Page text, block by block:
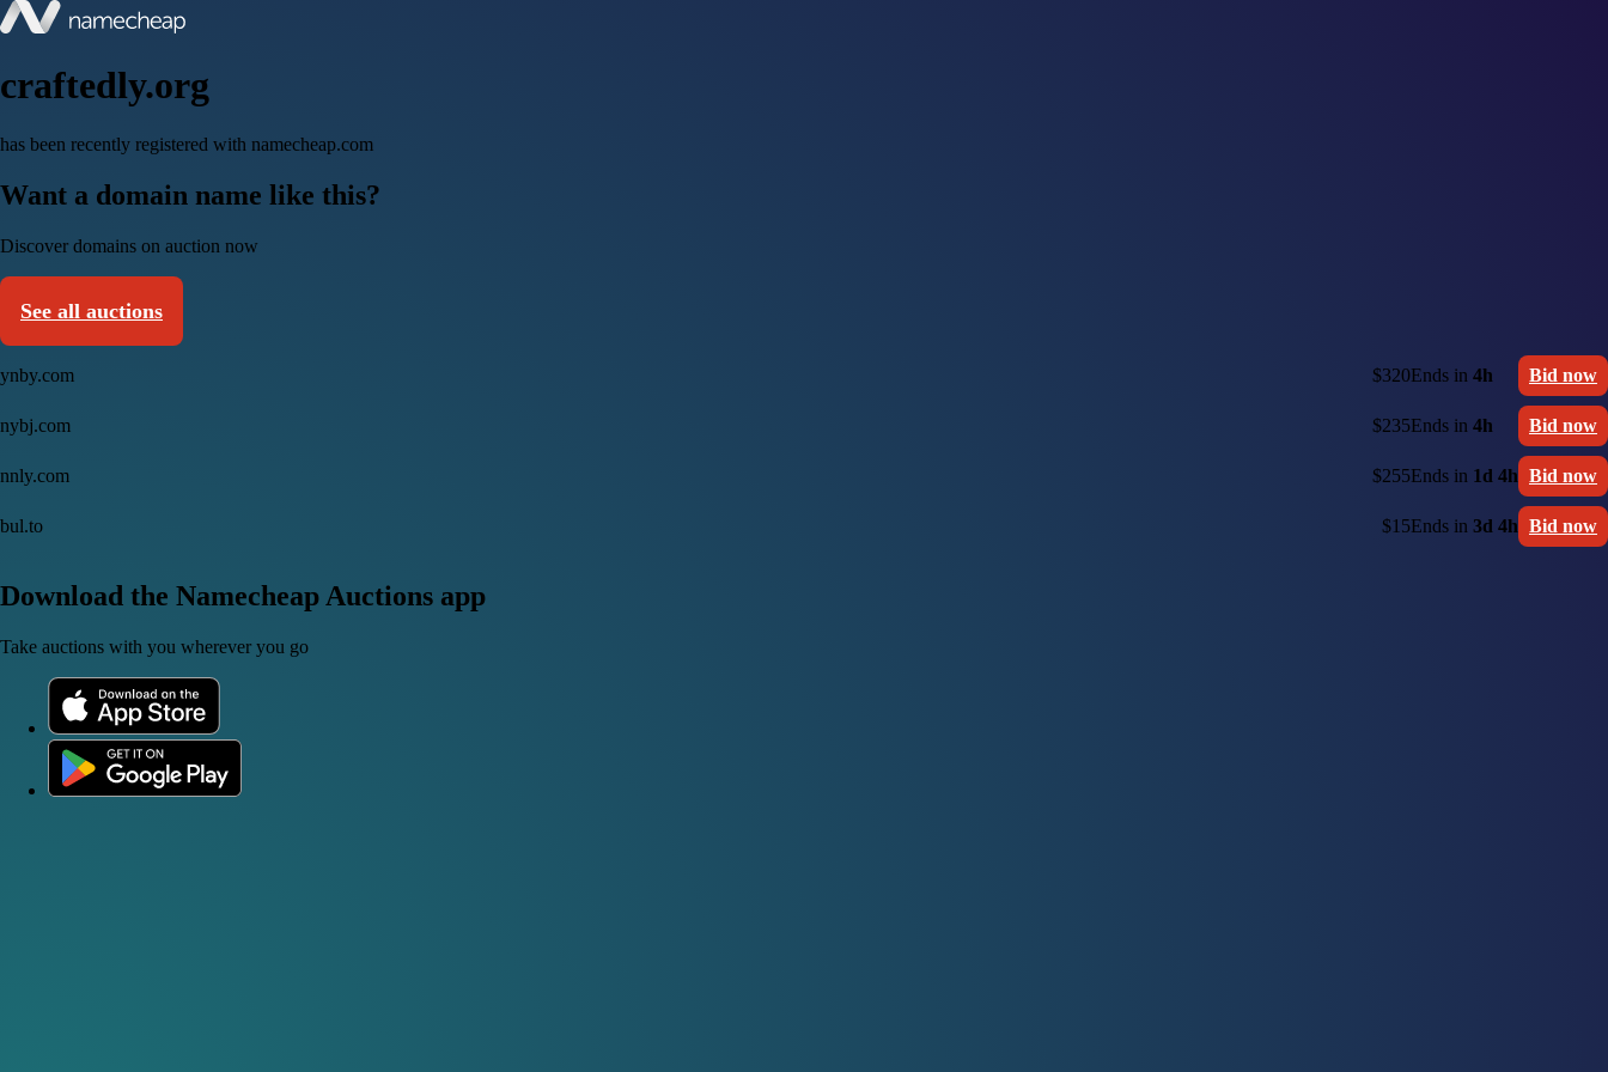
craftedly.org
has been recently registered with namecheap.com
Want a domain name like this?
Discover domains on auction now
See all auctions
ynby.com $320Ends in 4h Bid now
nybj.com $235Ends in 4h Bid now
nnly.com $255Ends in 1d 4h Bid now
bul.to $15Ends in 3d 4h Bid now
Download the Namecheap Auctions app
Take auctions with you wherever you go